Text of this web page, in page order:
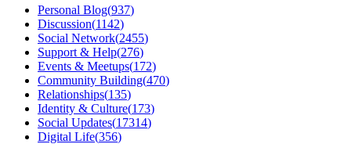
Personal Blog(937)
Discussion(1142)
Social Network(2455)
Support & Help(276)
Events & Meetups(172)
Community Building(470)
Relationships(135)
Identity & Culture(173)
Social Updates(17314)
Digital Life(356)